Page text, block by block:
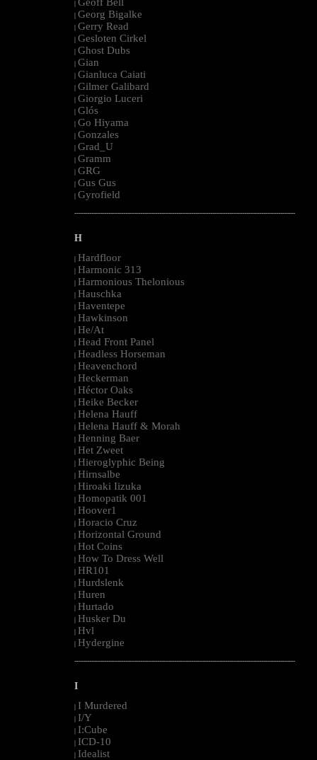
|
| Georg Bigalke
| Gerry Read
| Gesloten Cirkel
| Ghost Dubs
| Gian
| Gianluca Caiati
| Gilmer Galibard
| Giorgio Luceri
| Glós
| Go Hiyama
| Gonzales
| Grad_U
| Gramm
| GRG
| Gus Gus
| Gyrofield
--------------------------------------------------------------------------------------------------------
H
| Hardfloor
| Harmonic 313
| Harmonious Thelonious
| Hauschka
| Haventepe
| Hawkinson
| He/At
| Head Front Panel
| Headless Horseman
| Heavenchord
| Heckerman
| Héctor Oaks
| Heike Becker
| Helena Hauff
| Helena Hauff & Morah
| Henning Baer
| Het Zweet
| Hieroglyphic Being
| Hirnsalbe
| Hiroaki Iizuka
| Homopatik 001
| Hoover1
| Horacio Cruz
| Horizontal Ground
| Hot Coins
| How To Dress Well
| HR101
| Hurdslenk
| Huren
| Hurtado
| Husker Du
| Hvl
| Hydergine
--------------------------------------------------------------------------------------------------------
I
I Murdered
I/Y
I:Cube
ICD-10
Idealist